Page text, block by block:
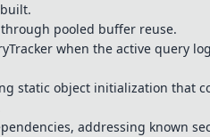
through pooled buffer reuse.
when the active query
static object initialization that
addressing known